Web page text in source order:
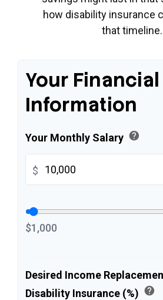
how disability insurance
that timeline.
Your Financial
Information
Your Monthly Salary help
$
$1,000
Desired Income
Disability Insurance (%) help